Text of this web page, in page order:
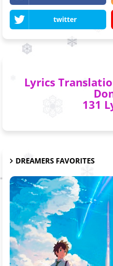
twitter
Lyrics
131
DREAMERS FAVORITES